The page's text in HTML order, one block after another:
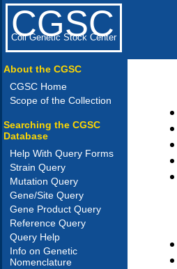
CGSC
Coli Genetic Stock Center
About the CGSC
CGSC Home
Scope of the Collection
Searching the CGSC
Database
Help With Query Forms
Strain Query
Mutation Query
Gene/Site Query
Gene Product Query
Reference Query
Query Help
Info on Genetic
Nomenclature